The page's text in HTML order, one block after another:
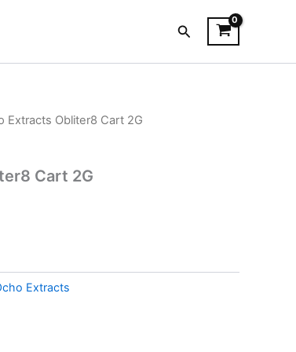
Search
Extracts Obliter8 Cart 2G
Cart 2G
Extracts